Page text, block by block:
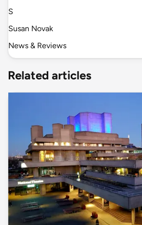
S
Susan Novak
News & Reviews
Related articles